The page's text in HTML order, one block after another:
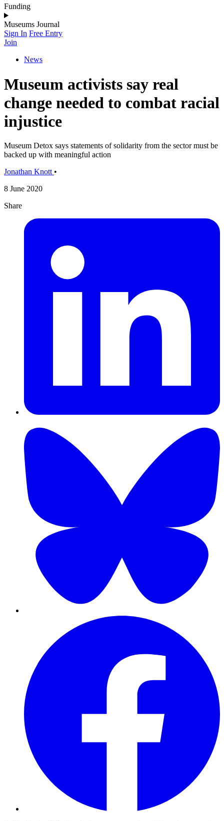
Funding
Museums Journal
Sign In Free Entry
Join
News
Museum activists say real
change needed to combat racial
injustice
Museum Detox says statements of solidarity from the sector must be
backed up with meaningful action
Jonathan Knott •
8 June 2020
Share